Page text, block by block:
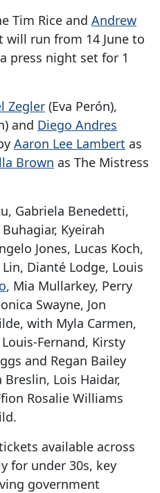
Tim Rice and Andrew
will run from 14 June to
press night set for 1
Zegler (Eva Perón),
and Diego Andres
Aaron Lee Lambert as
Brown as The Mistress
Gabriela Benedetti,
Kyeirah
Jones, Lucas Koch,
Dianté Lodge, Louis
, Mia Mullarkey, Perry
Swayne, Jon
with Myla Carmen,
Fernand, Kirsty
and Regan Bailey
Lois Haidar,
Rosalie Williams
available across
for under 30s, key
government